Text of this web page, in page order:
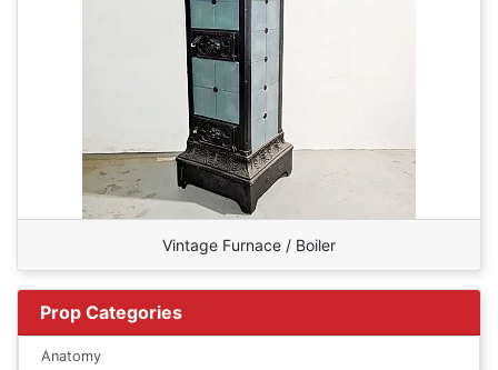
Vintage Furnace / Boiler
Prop Categories
Anatomy